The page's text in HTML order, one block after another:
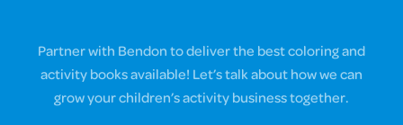
Partner with Bendon to deliver the best coloring and
activity books available! Let’s talk about how we can
grow your children’s activity business together.